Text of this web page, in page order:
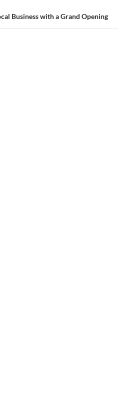
Business with a Grand Opening